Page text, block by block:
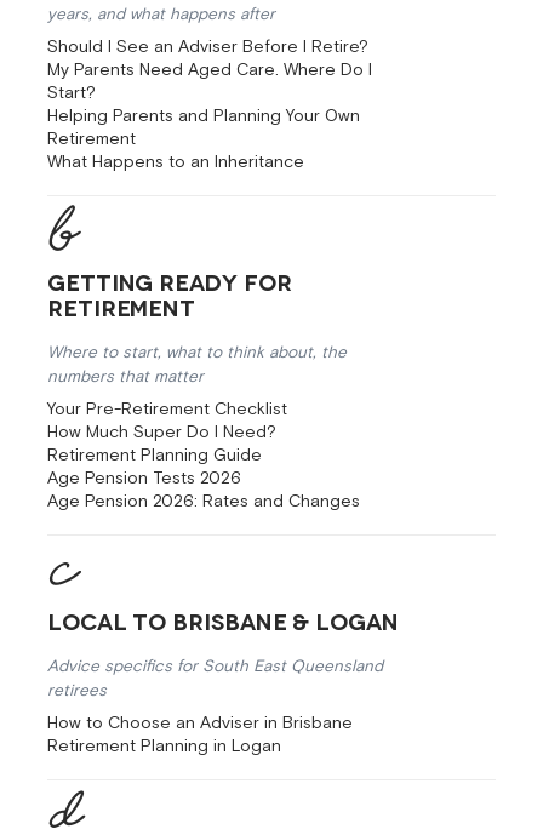
years, and what happens after
Should I See an Adviser Before I Retire?
My Parents Need Aged Care. Where Do I
Start?
Helping Parents and Planning Your Own
Retirement
What Happens to an Inheritance
Getting Ready for
Retirement
Where to start, what to think about, the
numbers that matter
Your Pre-Retirement Checklist
How Much Super Do I Need?
Retirement Planning Guide
Age Pension Tests 2026
Age Pension 2026: Rates and Changes
Local to Brisbane & Logan
Advice specifics for South East Queensland
retirees
How to Choose an Adviser in Brisbane
Retirement Planning in Logan